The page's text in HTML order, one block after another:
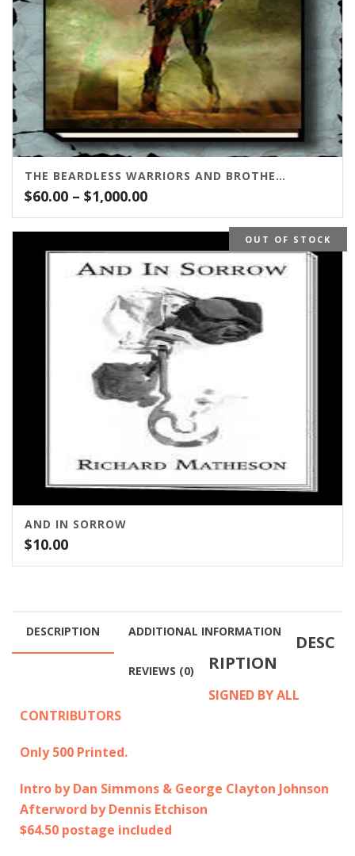
THE BEARDLESS WARRIORS AND BROTHERS IN ARMS
$60.00 – $1,000.00Price
range:
$60.00
through
$1,000.00
OUT OF STOCK
AND IN SORROW
$10.00
DESCRIPTION ADDITIONAL INFORMATION
REVIEWS (0)
DESC
RIPTION
SIGNED BY ALL
CONTRIBUTORS
Only 500 Printed.
Intro by Dan Simmons & George Clayton Johnson
Afterword by Dennis Etchison
$64.50 postage included